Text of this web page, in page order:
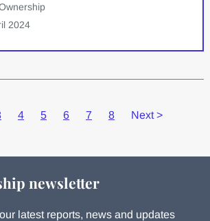
2024
4 5 6 7 8 Next >
newsletter
latest reports, news and updates